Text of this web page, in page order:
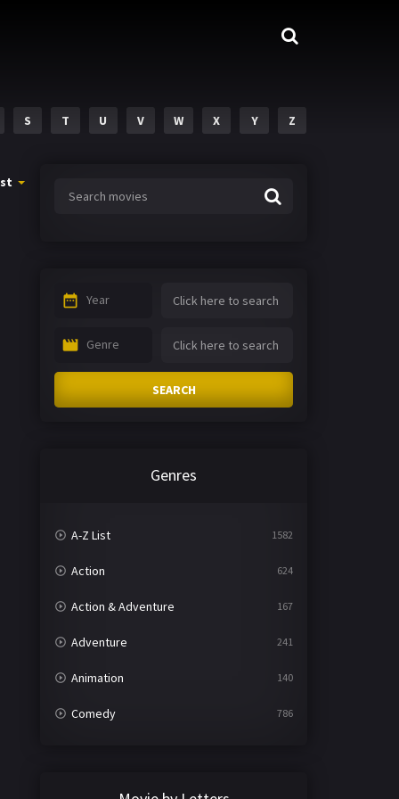
S T U V W X Y Z
Year
Genre
SEARCH
Genres
A-Z List 1582
Action 624
Action & Adventure 167
Adventure 241
Animation 140
Comedy 786